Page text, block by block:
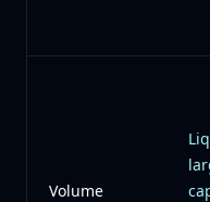
Volume